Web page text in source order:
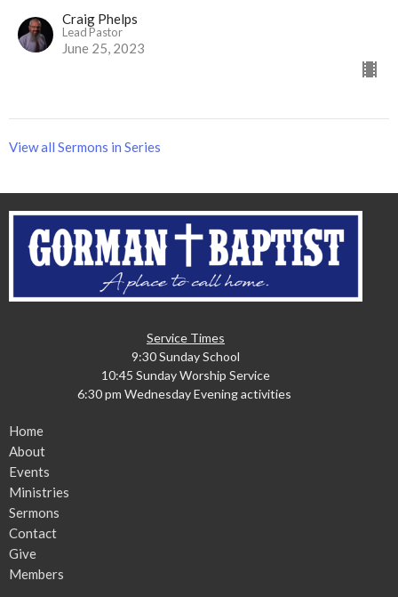
Craig Phelps
Lead Pastor
June 25, 2023
View all Sermons in Series
Service Times
9:30 Sunday School
10:45 Sunday Worship Service
6:30 pm Wednesday Evening activities
Home
About
Events
Ministries
Sermons
Contact
Give
Members